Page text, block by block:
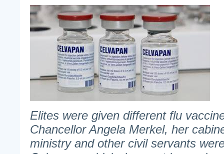
Elites were given different flu
Chancellor Angela Merkel, her
ministry and other civil servants